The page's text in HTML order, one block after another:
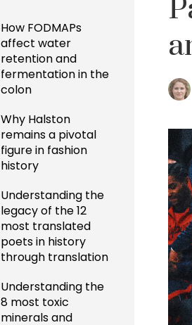
How FODMAPs
affect water
retention and
fermentation in the
colon
Why Halston
remains a pivotal
figure in fashion
history
Understanding the
legacy of the 12
most translated
poets in history
through translation
Understanding the
8 most toxic
minerals and